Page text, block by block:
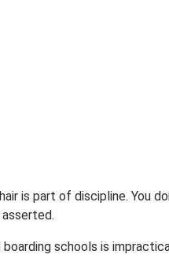
is part of discipline. You
schools is